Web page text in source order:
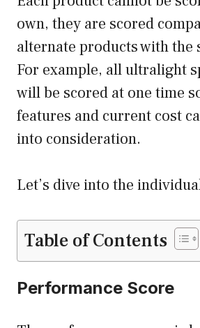
own, they are scored
alternate products with the
For example, all ultralight
will be scored at one time
features and current cost
into consideration.
Let’s dive into the
Table of Contents
Performance Score